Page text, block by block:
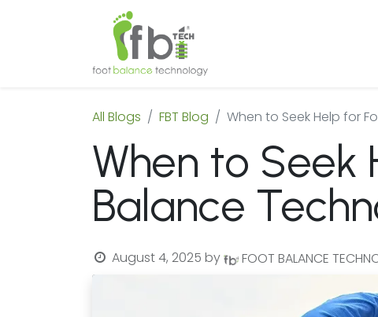
All Blogs FBT Blog When to Seek Help for
When to Seek
Balance
August 4, 2025 by FOOT BALANCE